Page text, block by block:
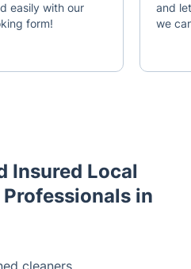
easily with our
form!
and
we
Insured Local
in
cleaners